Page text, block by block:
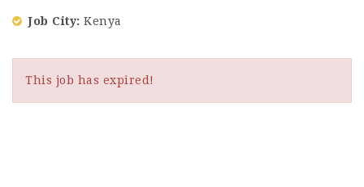
Job City Kenya
This job has expired!